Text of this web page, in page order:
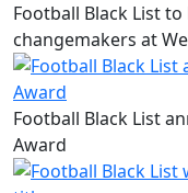
Football Black List
changemakers at
Football Black List
Award